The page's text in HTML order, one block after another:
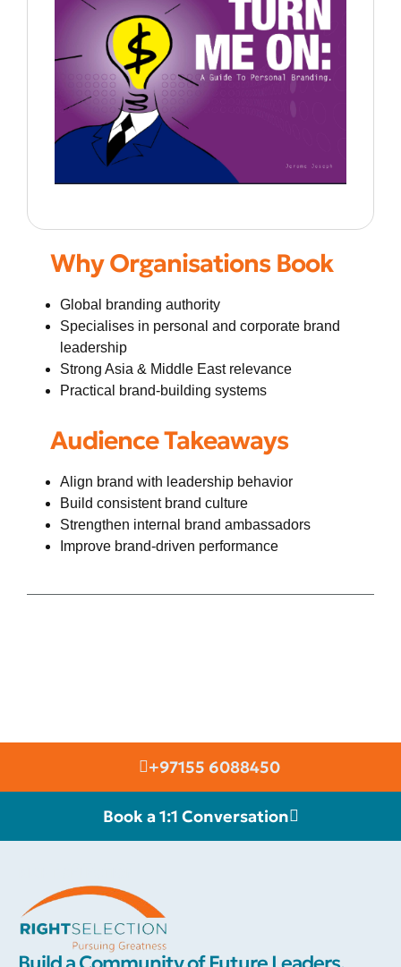
Why Organisations Book
Global branding authority
Specialises in personal and corporate brand
leadership
Strong Asia & Middle East relevance
Practical brand-building systems
Audience Takeaways
Align brand with leadership behavior
Build consistent brand culture
Strengthen internal brand ambassadors
Improve brand-driven performance
+97155 6088450
Book a 1:1 Conversation